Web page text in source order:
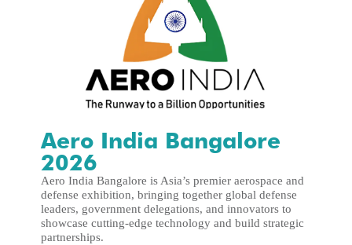
Aero India Bangalore
2026
Aero India Bangalore is Asia’s premier aerospace and
defense exhibition, bringing together global defense
leaders, government delegations, and innovators to
showcase cutting-edge technology and build strategic
partnerships.